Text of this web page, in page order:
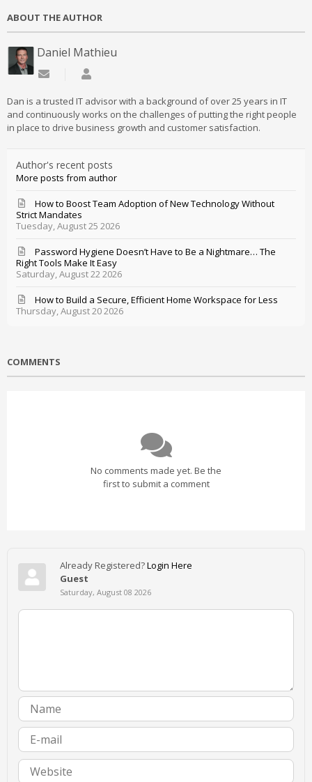
ABOUT THE AUTHOR
Daniel Mathieu
Subscribe to updates from author
Dan is a trusted IT advisor with a background of over 25 years in IT
and continuously works on the challenges of putting the right people
in place to drive business growth and customer satisfaction.
Author's recent posts
More posts from author
Tuesday, August 25 2026
How to Boost Team Adoption of New Technology Without
Strict Mandates
Saturday, August 22 2026
Password Hygiene Doesn’t Have to Be a Nightmare… The
Right Tools Make It Easy
Thursday, August 20 2026
How to Build a Secure, Efficient Home Workspace for Less
COMMENTS
No comments made yet. Be the
first to submit a comment
Already Registered?Login Here
Guest
Saturday, August 08 2026